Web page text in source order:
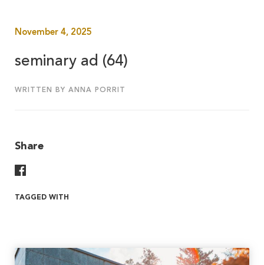
November 4, 2025
seminary ad (64)
WRITTEN BY ANNA PORRIT
Share
TAGGED WITH